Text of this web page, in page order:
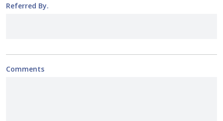
Referred By.
Comments